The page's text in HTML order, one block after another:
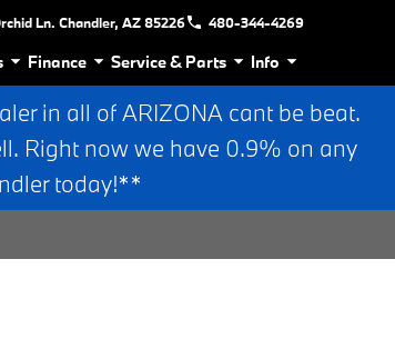
Ln. Chandler, AZ 85226 480-344-4269
Finance Service & Parts Info
in all of ARIZONA cant be beat.
Right now we have 0.9% on any
today!**